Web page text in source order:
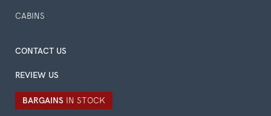
CABINS
CONTACT US
REVIEW US
BARGAINS IN STOCK